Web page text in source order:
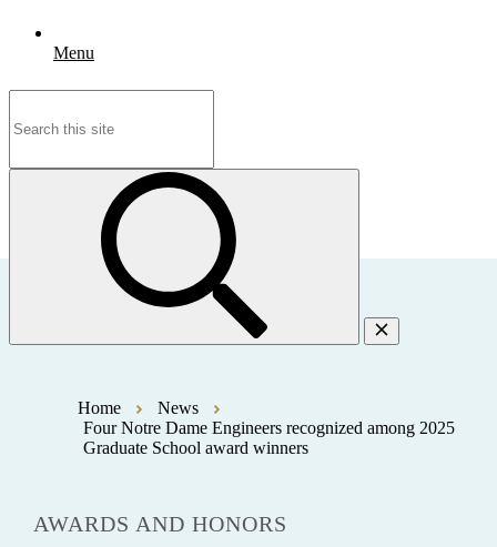
Menu
Home
News
Four Notre Dame Engineers recognized among 2025
Graduate School award winners
AWARDS AND HONORS